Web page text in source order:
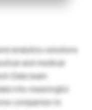
analytics solutions
and medical
Data team
into meaningful
companies to